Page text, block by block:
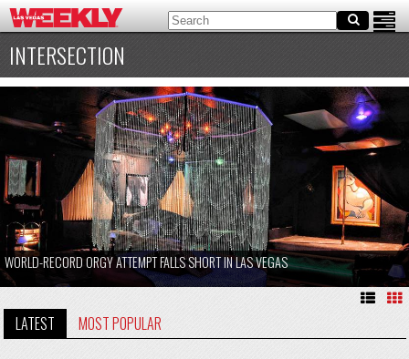
INTERSECTION
WORLD-RECORD ORGY ATTEMPT FALLS SHORT IN LAS VEGAS
LATEST MOST POPULAR